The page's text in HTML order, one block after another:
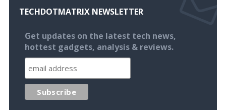
TECHDOTMATRIX NEWSLETTER
Get updates on the latest tech news,
hottest gadgets, analysis & reviews.